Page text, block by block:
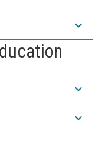
expand_more
expand_more
expand_more